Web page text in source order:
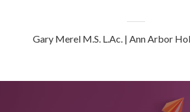
Gary Merel M.S. L.Ac. | Ann Arbor